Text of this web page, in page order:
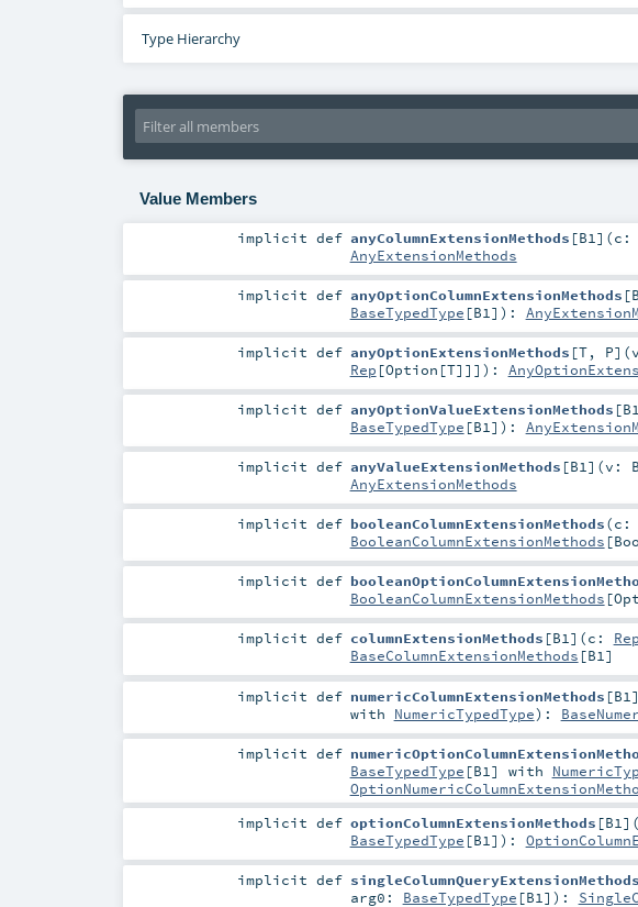
Type Hierarchy
Value Members
implicitdef anyColumnExtensionMethods [B1 ] (c:
AnyExtensionMethods
implicitdef anyOptionColumnExtensionMethods [
BaseTypedType [B1 ] ) :
implicitdef anyOptionExtensionMethods [T, P] (
Rep [Option [T]]] ) :
implicitdef anyOptionValueExtensionMethods [B1
BaseTypedType [B1 ] ) :
implicitdef anyValueExtensionMethods [B1 ] (v:
AnyExtensionMethods
implicitdef booleanColumnExtensionMethods(c:
BooleanColumnExtensionMethods [
implicitdef
BooleanColumnExtensionMethods [
implicitdef columnExtensionMethods [B1] (c: Rep
BaseColumnExtensionMethods [B1]
implicitdef numericColumnExtensionMethods [B1 ]
with NumericTypedType) :
implicitdef
BaseTypedType [B1 ] with
implicitdef optionColumnExtensionMethods [B1 ] (
BaseTypedType [B1 ] ) :
implicitdef singleColumnQueryExtensionMethods
arg0: BaseTypedType [B1 ] ) :